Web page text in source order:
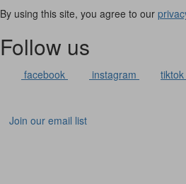
By using this site, you agree to our
Follow us
facebook instagram tiktok
Join our email list